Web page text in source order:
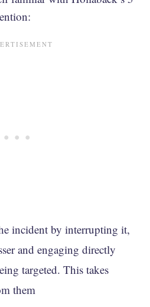
incident by interrupting it,
and engaging directly
targeted. This takes
them